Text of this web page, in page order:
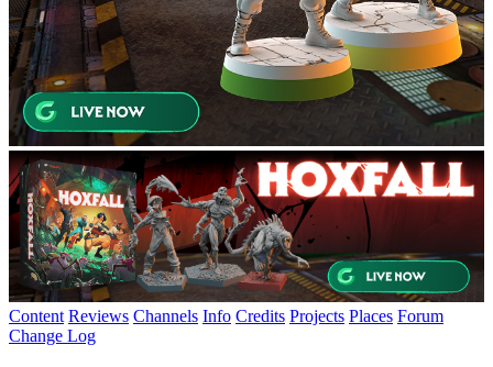
Content Reviews Channels Info Credits Projects Places Forum
Change Log